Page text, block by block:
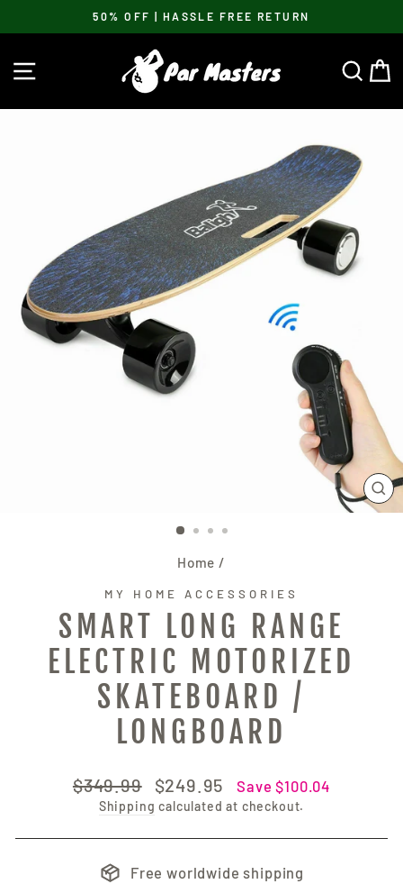
to
slideshow
50% OFF | HASSLE FREE RETURN
SITE NAVIGATION
Home /
MY HOME ACCESSORIES
SMART LONG RANGE
ELECTRIC MOTORIZED
SKATEBOARD /
LONGBOARD
Regular
price
$349.99
Sale
price
$249.95 Save $100.04
Shipping calculated at checkout.
Free worldwide shipping